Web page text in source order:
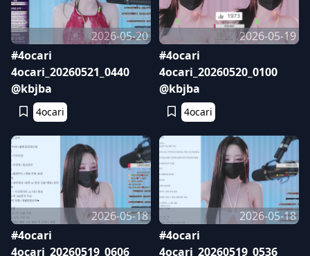
2026-05-20
#4ocari
4ocari_20260521_0440
@kbjba
4ocari
2026-05-19
#4ocari
4ocari_20260520_0100
@kbjba
4ocari
2026-05-18
#4ocari
4ocari_20260519_0606
2026-05-18
#4ocari
4ocari_20260519_0536